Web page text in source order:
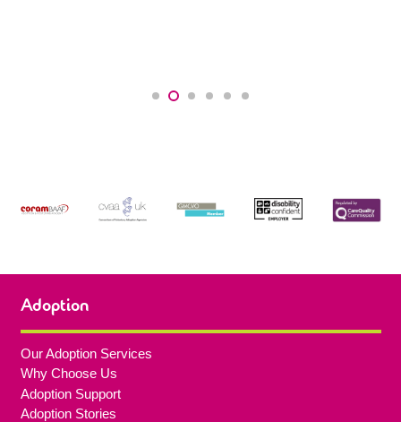
Adoption
Our Adoption Services
Why Choose Us
Adoption Support
Adoption Stories